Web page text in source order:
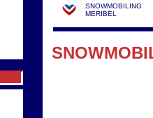
SNOWMOBILING
MERIBEL